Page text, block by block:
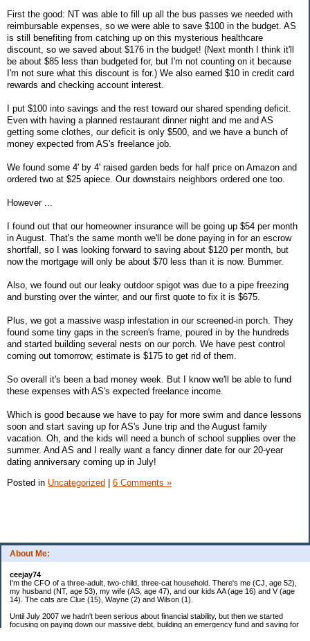
About Me:
ceejay74
I'm the CFO of a three-adult, two-child, three-cat household. There's me (CJ, age 52),
my husband (NT, age 53), my wife (AS, age 47), and our kids AA (age 16) and V (age
14). The cats are Clue (15), Wayne (2) and Wilson (1).
Until July 2007 we hadn't been serious about financial stability, but then we started
focusing on paying down our massive debt, building an emergency fund and saving for
First the good: NT was able to fill up all the bus passes we needed with
reimbursable expenses, so we were able to save $100 in the budget. AS
is still benefiting from catching up on this mysterious healthcare
discount, so we saved about $176 in the budget! (Next month I think it'll
be about $85 less than budgeted for, but I'm not counting on it because
I'm not sure what this discount is for.) We also earned $10 in credit card
rewards and checking account interest.
I put $100 into savings and the rest toward our shared spending deficit.
Even with having a planned restaurant dinner night and me and AS
getting some clothes, our deficit is only $500, and we have a bunch of
money expected from AS's freelance job.
We found some 4' by 4' raised garden beds for half price on Amazon and
ordered two at $25 apiece. Our downstairs neighbors ordered one too.
However ...
I found out that our homeowner insurance will be going up $54 per month
in August. That's the same month we'll be done paying in for an escrow
shortfall, so I was looking forward to saving about $120 per month, but
now the mortgage will only be about $70 less than it is now. Bummer.
Also, we found out our leaky outdoor spigot was due to a pipe freezing
and bursting over the winter, and our first quote to fix it is $675.
Plus, we got a massive wasp infestation in our screened-in porch. They
found some tiny gaps in the screen's frame, poured in by the hundreds
and started building several nests on our porch. We have pest control
coming out tomorrow; estimate is $175 to get rid of them.
So overall it's been a bad money week. But I know we'll be able to fund
these expenses with AS's expected freelance income.
Which is good because we have to pay for more swim and dance lessons
soon and start saving up for AS's June trip and the August family
vacation. Oh, and the kids will need a bunch of school supplies over the
summer. And AS and I really want a fancy dinner date for our 20-year
dating anniversary coming up in July!
Posted in Uncategorized 6 Comments »